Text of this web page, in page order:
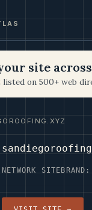
site
listed on 500+ web
NETWORK SITE